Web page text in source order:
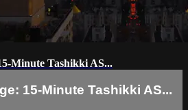
Minute Tashikki AS...
15-Minute Tashikki AS...